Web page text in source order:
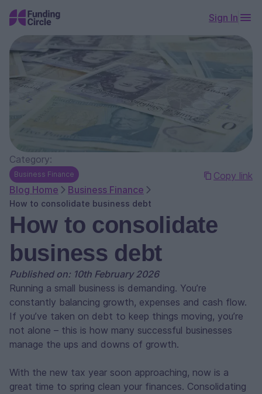
Sign In
Copy link
Category:
Business Finance
Blog Home Business Finance
How to consolidate business debt
How to consolidate
business debt
Published on: 10th February 2026
Running a small business is demanding. You’re
constantly balancing growth, expenses and cash flow.
If you’ve taken on debt to keep things moving, you’re
not alone – this is how many successful businesses
manage the ups and downs of growth.
With the new tax year soon approaching, now is a
great time to spring clean your finances. Consolidating